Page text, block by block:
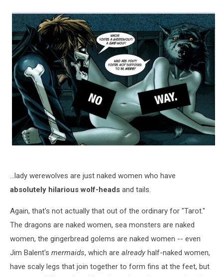
...lady werewolves are just naked women who have
absolutely hilarious wolf-heads and tails.
Again, that's not actually that out of the ordinary for "Tarot."
The dragons are naked women, sea monsters are naked
women, the gingerbread golems are naked women -- even
Jim Balent's mermaids, which are already half-naked women,
have scaly legs that join together to form fins at the feet, but